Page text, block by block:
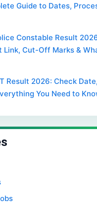
Guide to Dates,
Constable Result
Link, Cut-Off Marks &
Result 2026: Check
You Need to